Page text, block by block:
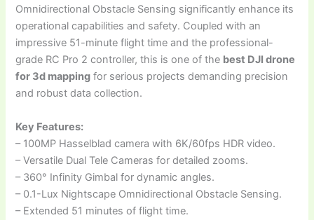
Omnidirectional Obstacle Sensing significantly enhance its
operational capabilities and safety. Coupled with an
impressive 51-minute flight time and the professional-
grade RC Pro 2 controller, this is one of the best DJI drone
for 3d mapping for serious projects demanding precision
and robust data collection.
Key Features:
– 100MP Hasselblad camera with 6K/60fps HDR video.
– Versatile Dual Tele Cameras for detailed zooms.
– 360° Infinity Gimbal for dynamic angles.
– 0.1-Lux Nightscape Omnidirectional Obstacle Sensing.
– Extended 51 minutes of flight time.